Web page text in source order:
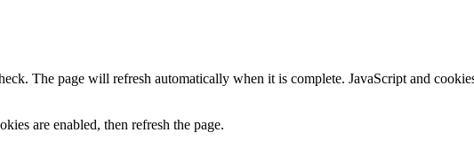
The page will refresh automatically when it is complete. JavaScript and
are enabled, then refresh the page.